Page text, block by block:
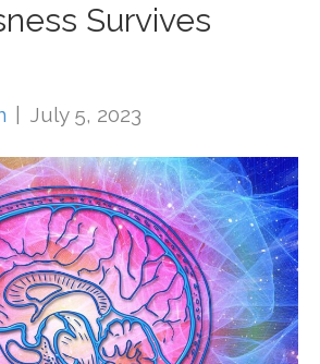
Survives
July 5, 2023